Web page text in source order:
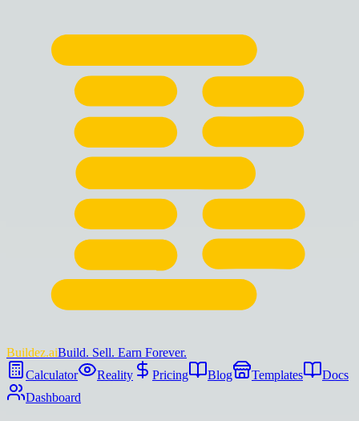
Buildez.aiBuild. Sell. Earn Forever.
Calculator
Reality Pricing Blog Templates
Docs
Dashboard